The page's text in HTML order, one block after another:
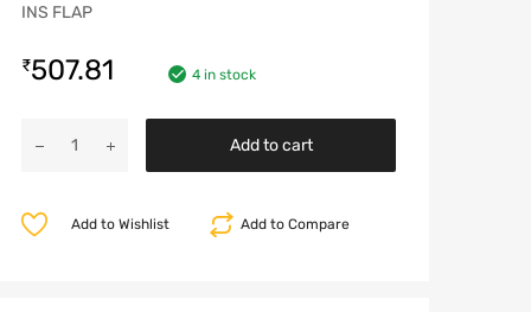
INS FLAP
₹507.81 4 in stock
Add to cart
Add to Compare
Add to Wishlist